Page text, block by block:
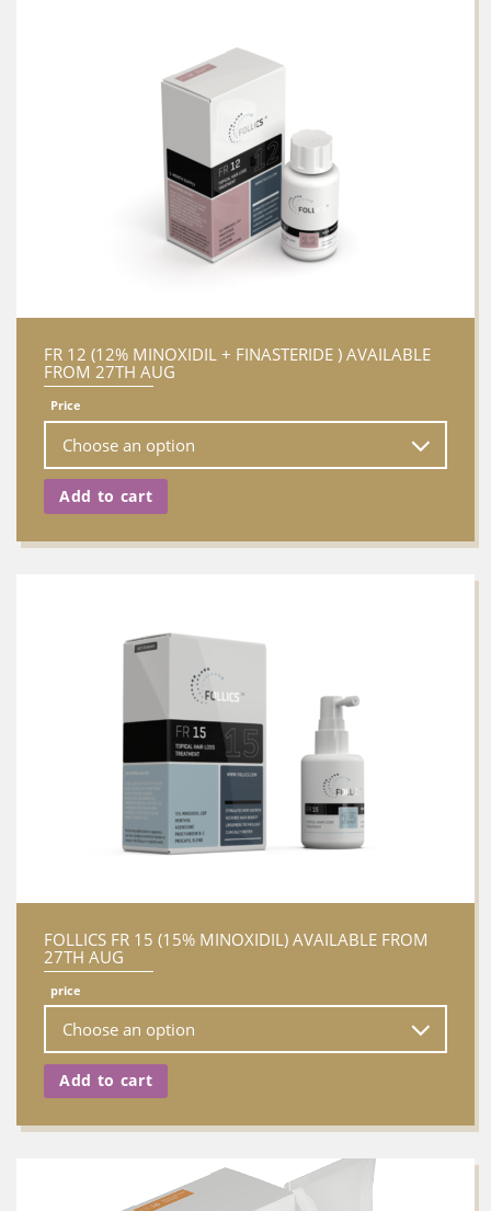
FR 12 (12% MINOXIDIL + FINASTERIDE ) AVAILABLE
FROM 27TH AUG
Price
Add to cart
FOLLICS FR 15 (15% MINOXIDIL) AVAILABLE FROM
27TH AUG
price
Add to cart